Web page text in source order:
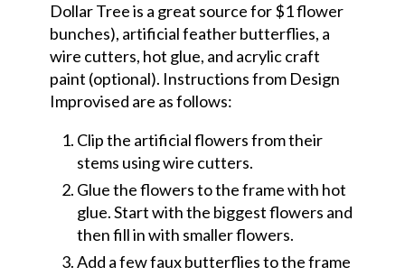
Dollar Tree is a great source for $1 flower
bunches), artificial feather butterflies, a
wire cutters, hot glue, and acrylic craft
paint (optional). Instructions from Design
Improvised are as follows:
Clip the artificial flowers from their
stems using wire cutters.
Glue the flowers to the frame with hot
glue. Start with the biggest flowers and
then fill in with smaller flowers.
Add a few faux butterflies to the frame